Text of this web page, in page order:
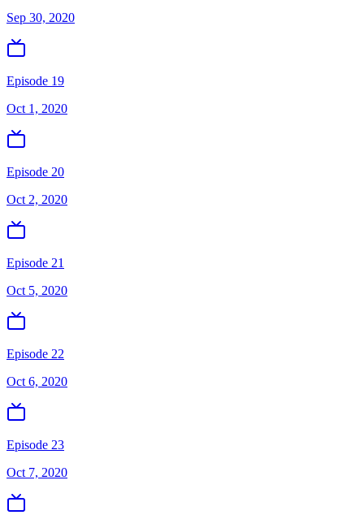
Sep 30, 2020
Episode 19
Oct 1, 2020
Episode 20
Oct 2, 2020
Episode 21
Oct 5, 2020
Episode 22
Oct 6, 2020
Episode 23
Oct 7, 2020